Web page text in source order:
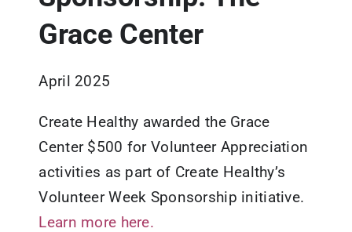
Grace Center
April 2025
Create Healthy awarded the Grace
Center $500 for Volunteer Appreciation
activities as part of Create Healthy’s
Volunteer Week Sponsorship initiative.
Learn more here.